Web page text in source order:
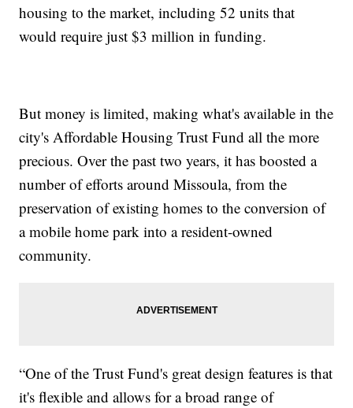
housing to the market, including 52 units that
would require just $3 million in funding.
But money is limited, making what's available in the
city's Affordable Housing Trust Fund all the more
precious. Over the past two years, it has boosted a
number of efforts around Missoula, from the
preservation of existing homes to the conversion of
a mobile home park into a resident-owned
community.
“One of the Trust Fund's great design features is that
it's flexible and allows for a broad range of